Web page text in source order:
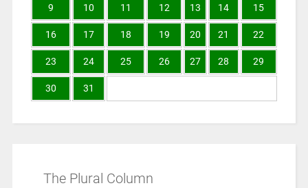
9 10 11 12 13 14 15
16 17 18 19 20 21 22
23 24 25 26 27 28 29
30 31
The Plural Column